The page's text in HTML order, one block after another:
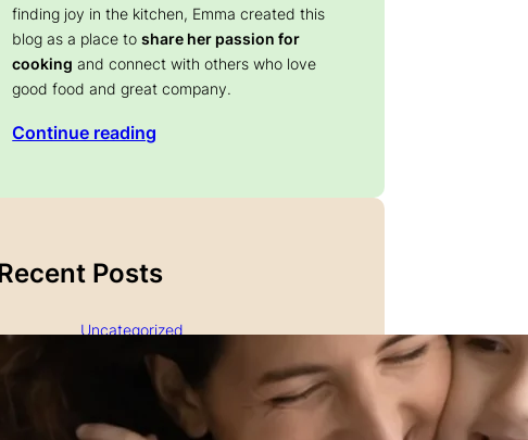
finding joy in the kitchen, Emma created this
blog as a place toshare her passion for
cooking and connect with others who love
good food and great company.
Continue reading
Posts
Uncategorized
Single Parenting and
Nutrition Tips for Healthy
Growing Kids